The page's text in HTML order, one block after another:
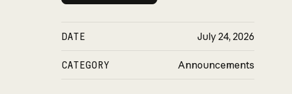
DATE July 24, 2026
CATEGORY Announcements